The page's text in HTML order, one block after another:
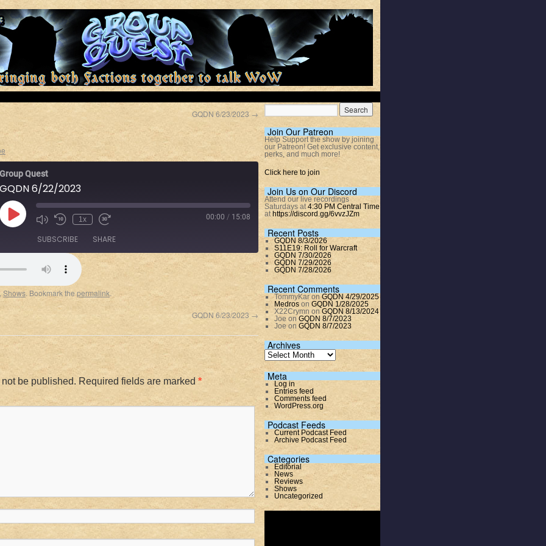
GQDN 6/23/2023 →
Group Quest
GQDN 6/22/2023
1x 00:00 / 15:08
SUBSCRIBE SHARE
, Shows. Bookmark the permalink
GQDN 6/23/2023→
be published. Required fields are marked *
Join Our Patreon
Help Support the show by joining
our Patreon! Get exclusive content,
perks, and much more!
Click here to join
Join Us on Our Discord
Attend our live recordings
Saturdays at4:30 PM Central Time
at https://discord.gg/6vvzJZm
Recent Posts
GQDN 8/3/2026
S11E19: Roll for Warcraft
GQDN 7/30/2026
GQDN 7/29/2026
GQDN 7/28/2026
Recent Comments
TommyKaronGQDN 4/29/2025
Medroson GQDN 1/28/2025
X22Crymn on GQDN 8/13/2024
Joe on GQDN 8/7/2023
Joeon GQDN 8/7/2023
Archives
Meta
Log in
Entries feed
Comments feed
WordPress.org
Podcast Feeds
Current Podcast Feed
Archive Podcast Feed
Categories
Editorial
News
Reviews
Shows
Uncategorized